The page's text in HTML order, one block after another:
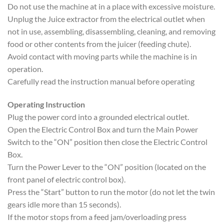
Do not use the machine at in a place with excessive moisture.
Unplug the Juice extractor from the electrical outlet when
not in use, assembling, disassembling, cleaning, and removing
food or other contents from the juicer (feeding chute).
Avoid contact with moving parts while the machine is in
operation.
Carefully read the instruction manual before operating
Operating Instruction
Plug the power cord into a grounded electrical outlet.
Open the Electric Control Box and turn the Main Power
Switch to the “ON” position then close the Electric Control
Box.
Turn the Power Lever to the “ON” position (located on the
front panel of electric control box).
Press the “Start” button to run the motor (do not let the twin
gears idle more than 15 seconds).
If the motor stops from a feed jam/overloading press